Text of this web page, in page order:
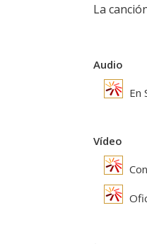
La
Audio
En
Vídeo